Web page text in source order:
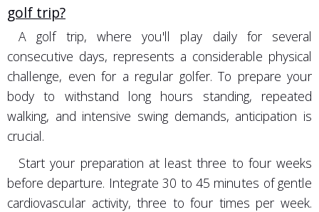
golf trip?
A golf trip, where you'll play daily for several
consecutive days, represents a considerable physical
challenge, even for a regular golfer. To prepare your
body to withstand long hours standing, repeated
walking, and intensive swing demands, anticipation is
crucial.
Start your preparation at least three to four weeks
before departure. Integrate 30 to 45 minutes of gentle
cardiovascular activity, three to four times per week.